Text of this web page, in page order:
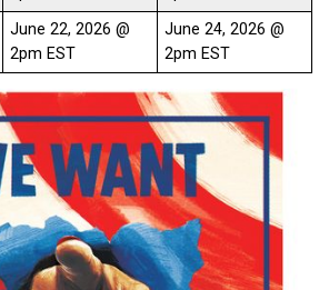
June 22, 2026 @
2pm EST
June 24, 2026 @
2pm EST